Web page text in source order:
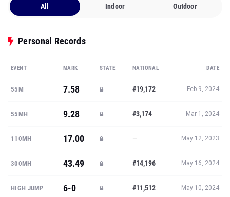
All Indoor Outdoor
Personal Records
EVENT MARK STATE NATIONAL DATE
55M 7.58 #19,172 Feb 9, 2024
55MH 9.28 #3,174 Mar 1, 2024
110MH 17.00 — May 12, 2023
300MH 43.49 #14,196 May 16, 2024
HIGH JUMP 6-0 #11,512 May 10, 2024